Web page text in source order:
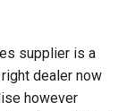
supplier is a
dealer now
however